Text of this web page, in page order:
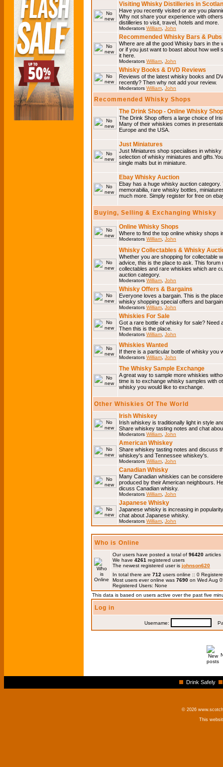
Visiting Whisky Distilleries in
Have you recently visited or are you
Why not share your experience with
distilleries to visit, travel, hotels and more.
Moderators William John
Recommended Whisky Bars & Pubs
Where are all the good Whisky bars in
or if you just want to boast about how
it here.
Moderators William John
Whisky Books & DVD Reviews
Reviews of the latest whisky books and
recently? Then why not add your review.
Moderators William John
Recommended Whisky Shops
The Drink Shop - Online Whisky Shop
The Drink Shop offers a large choice of
Many of their whiskies comes in
Europe and the USA.
Just Miniatures
Just Miniatures shop specialises in
selection of whisky miniatures and
single malts but in miniature.
Ebay Whisky Auction
Ebay has a huge whisky auction
memorabilia, rare whisky bottles,
much more. Simply register for free on
Buying, Selling & Exchanging Whisky
Online Whisky Shops
Where to find the top online whisky shops
Moderators William John
Whisky Collectables & Whisky
Whether you are shopping for collectable
advice, this is the place to ask. This
collectables and rare whiskies which are
auction category.
Moderators William John
Whisky Offers & Bargains
Everyone loves a bargain. This is the
whisky shopping special offers and
Moderators William John
Whiskies For Sale
Got a rare bottle of whisky for sale? Need
Then this is the place.
Moderators William John
Whiskies Wanted
If there is a particular bottle of whisky you
Moderators William John
The Whisky Sample Exchange
A great way to sample more whiskies
time is to exchange whisky samples with
whisky you would like to exchange.
Other Whiskies Of The World
Irish Whiskey
Irish whiskey is traditionally light in style
Share whiskey tasting notes and chat
Moderators William John
American Whiskey
Share whiskey tasting notes and discuss
whiskey's and Tennessee whiskey's.
Moderators William John
Canadian Whisky
Many Canadian whiskies can be
produced by their American neighbours.
dicuss Canadian whisky.
Moderators William John
Japanese Whisky
Japanese whisky is increasing in
chat about Japanese whisky.
Moderators William John
Who is Online
Our users have posted a total of 96420 articles
We have 4261 registered users
The newest registered user is johnson620
In total there are 712 users online :: 0
Most users ever online was 7690 on Wed Aug
Registered Users: None
This data is based on users active over the past five
Log in
Username:
Drink Safely
© 2026
This